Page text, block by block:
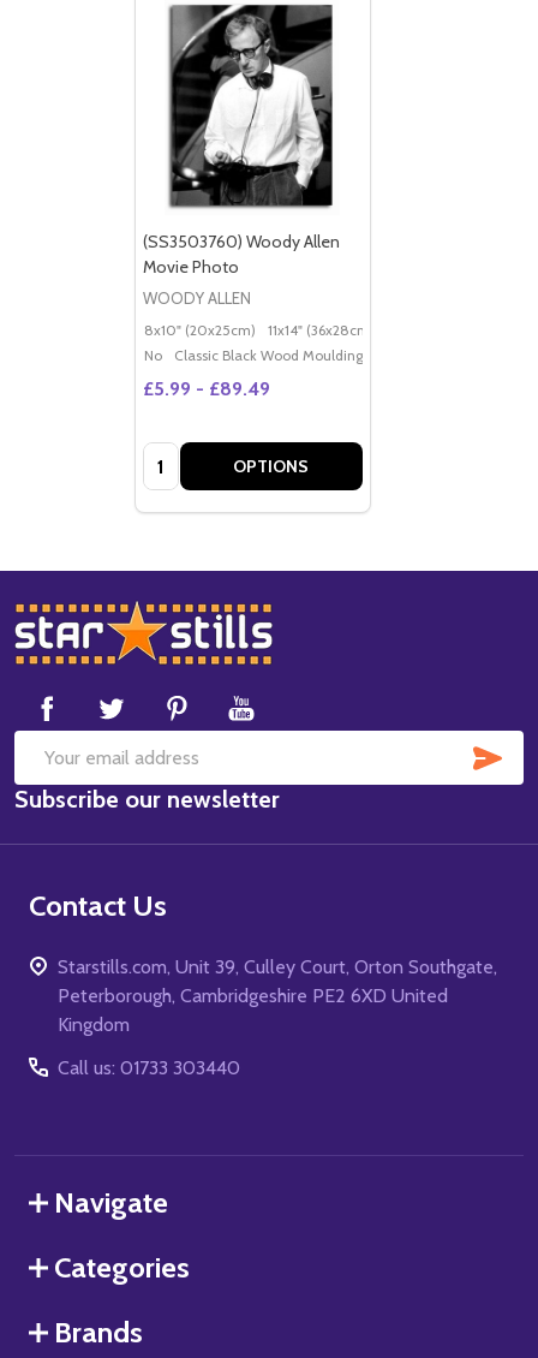
(SS3503760) Woody Allen
Movie Photo
WOODY ALLEN
8x10" (20x25cm) 11x14" (36x28cm)
No
Classic Black Wood Moulding
£5.99 - £89.49
Quantity: OPTIONS
Footer
Start
Email
Address
Subscribe our newsletter
Contact Us
Starstills.com, Unit 39, Culley Court, Orton Southgate,
Peterborough, Cambridgeshire PE2 6XD United
Kingdom
Call us: 01733 303440
Navigate
Categories
Brands